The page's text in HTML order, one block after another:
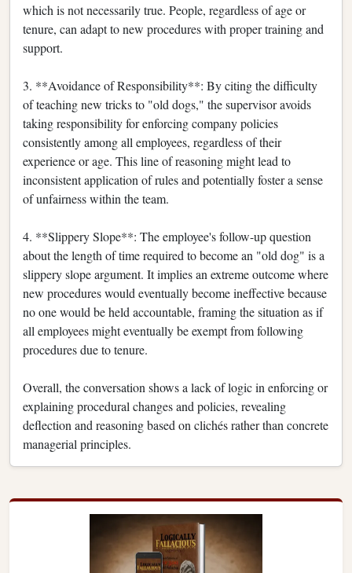
which is not necessarily true. People, regardless of age or
tenure, can adapt to new procedures with proper training and
support.
3. **Avoidance of Responsibility**: By citing the difficulty
of teaching new tricks to "old dogs," the supervisor avoids
taking responsibility for enforcing company policies
consistently among all employees, regardless of their
experience or age. This line of reasoning might lead to
inconsistent application of rules and potentially foster a sense
of unfairness within the team.
4. **Slippery Slope**: The employee's follow-up question
about the length of time required to become an "old dog" is a
slippery slope argument. It implies an extreme outcome where
new procedures would eventually become ineffective because
no one would be held accountable, framing the situation as if
all employees might eventually be exempt from following
procedures due to tenure.
Overall, the conversation shows a lack of logic in enforcing or
explaining procedural changes and policies, revealing
deflection and reasoning based on clichés rather than concrete
managerial principles.